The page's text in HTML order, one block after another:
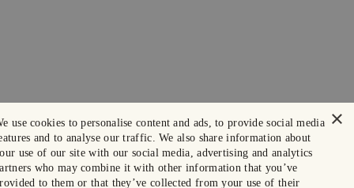
×
use cookies to personalise content and ads, to provide social media
and to analyse our traffic. We also share information about
use of our site with our social media, advertising and analytics
who may combine it with other information that you’ve
to them or that they’ve collected from your use of their